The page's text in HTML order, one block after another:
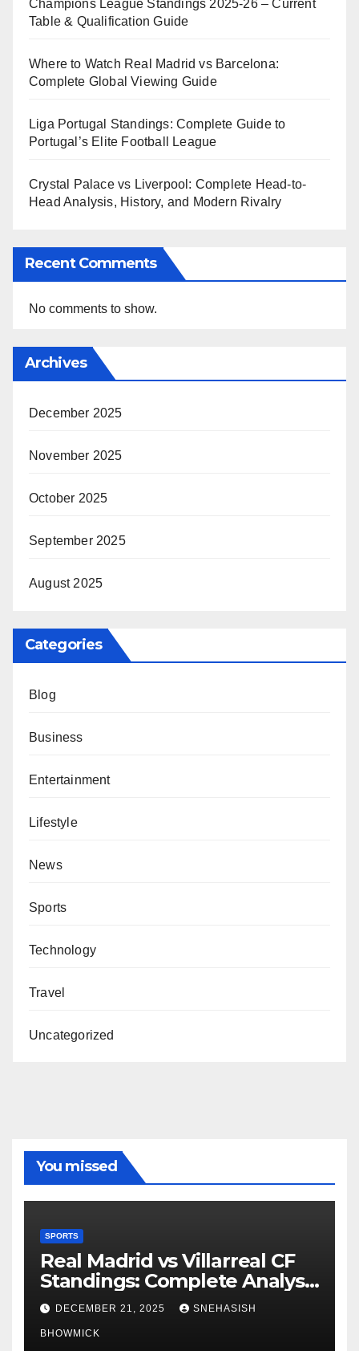
Champions League Standings 2025-26 – Current
Table & Qualification Guide
Where to Watch Real Madrid vs Barcelona:
Complete Global Viewing Guide
Liga Portugal Standings: Complete Guide to
Portugal’s Elite Football League
Crystal Palace vs Liverpool: Complete Head-to-
Head Analysis, History, and Modern Rivalry
Recent Comments
No comments to show.
Archives
December 2025
November 2025
October 2025
September 2025
August 2025
Categories
Blog
Business
Entertainment
Lifestyle
News
Sports
Technology
Travel
Uncategorized
You missed
SPORTS
Real Madrid vs Villarreal CF
Standings: Complete Analysis
of La Liga’s Top Contenders
DECEMBER 21, 2025 SNEHASISH
BHOWMICK